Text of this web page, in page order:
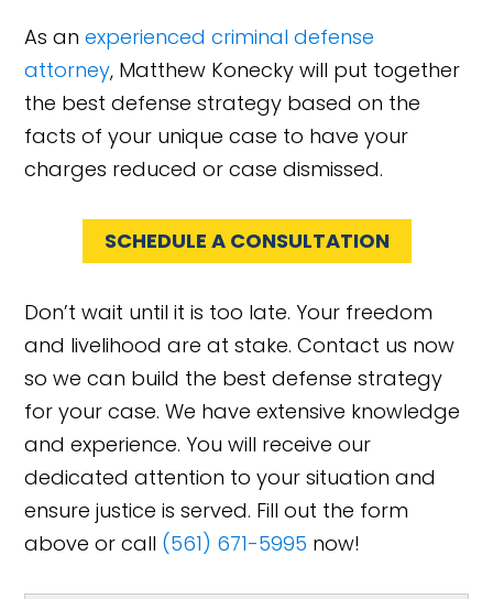
As anexperienced criminal defense
attorney, Matthew Konecky will put together
the best defense strategy based on the
facts of your unique case to have your
charges reduced or case dismissed.
SCHEDULE A CONSULTATION
Don’t wait until it is too late. Your freedom
and livelihood are at stake. Contact us now
so we can build the best defense strategy
for your case. We have extensive knowledge
and experience. You will receive our
dedicated attention to your situation and
ensure justice is served. Fill out the form
above or call (561) 671-5995 now!